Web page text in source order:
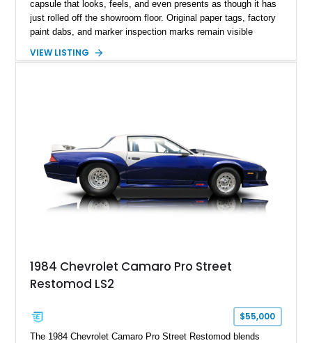
capsule that looks, feels, and even presents as though it has
just rolled off the showroom floor. Original paper tags, factory
paint dabs, and marker inspection marks remain visible
authenticity of what may be one of the most original and
ZR-1, 1995 saw only 448 examples produced, and this car is
documented as number 352. Adding to its significance is its
rare dual Dunn head configuration, a feature reportedly found
on only 130 later-production 1995 ZR-1 models. According to
accompanying documentation, this combination makes this
example exceptionally rare, with its 27-mile odometer reading
sheet, ZR-1 owner’s manual packet, Corvette literature,
factory accessories, and additional documentation, this
one of Chevrolet’s most technologically advanced
performance cars of the era.
VIEW LISTING
1984 Chevrolet Camaro Pro Street
Restomod LS2
$55,000
The 1984 Chevrolet Camaro Pro Street Restomod blends